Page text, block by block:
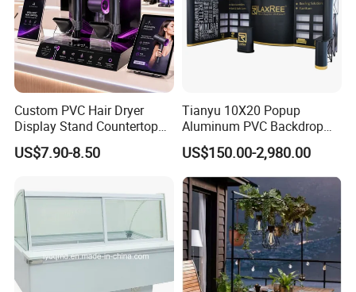
Take full advantage of our product suggestions for
Custom PVC Hair Dryer
Display Stand Countertop
Holder for Salon Retail
US$7.90-8.50
Tianyu 10X20 Popup
Aluminum PVC Backdrop
Trade Show Banner Display
Stand with Spotlight
US$150.00-2,980.00